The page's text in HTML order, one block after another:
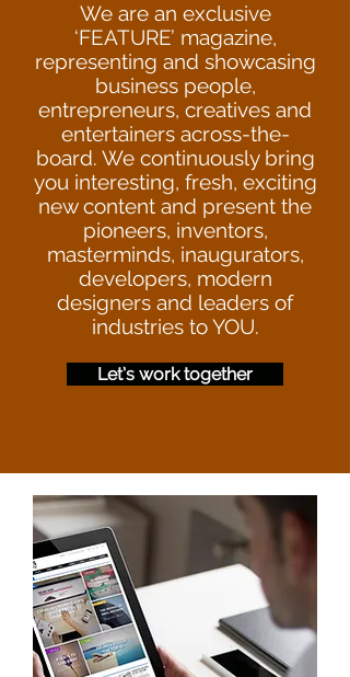
We are an exclusive
‘FEATURE’ magazine,
representing and showcasing
business people,
entrepreneurs, creatives and
entertainers across-the-
board. We continuously bring
you interesting, fresh, exciting
new content and present the
pioneers, inventors,
masterminds, inaugurators,
developers, modern
designers and leaders of
industries to YOU.
Let’s work together